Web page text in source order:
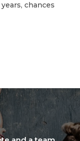
chances